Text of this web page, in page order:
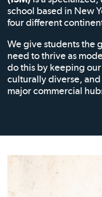
school based in New
four different
We give students the
need to thrive as
do this by keeping
culturally diverse,
major commercial